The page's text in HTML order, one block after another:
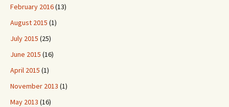
February 2016(13)
August 2015 (1)
July 2015 (25)
June 2015 (16)
April 2015 (1)
November 2013 (1)
May 2013 (16)